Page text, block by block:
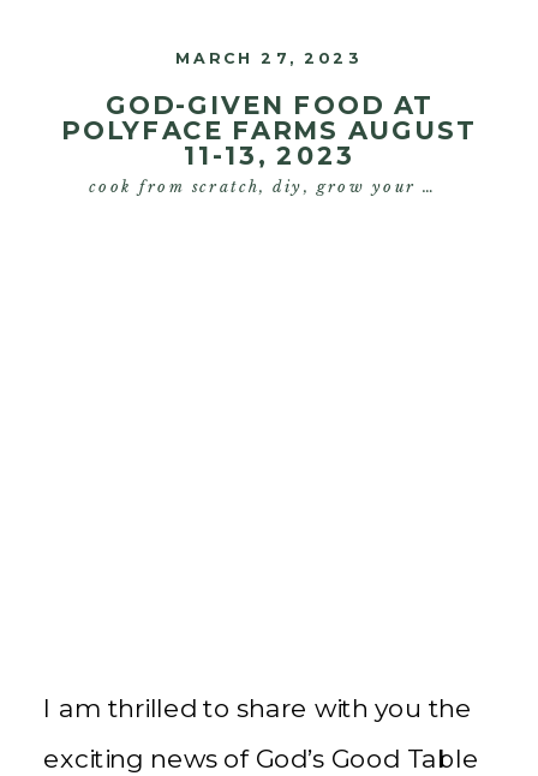
GOD-GIVEN FOOD AT
POLYFACE FARMS AUGUST
11-13, 2023
I am thrilled to share with you the
exciting news of God’s Good Table
MARCH 27, 2023
cook from scratch,diy, grow your own food